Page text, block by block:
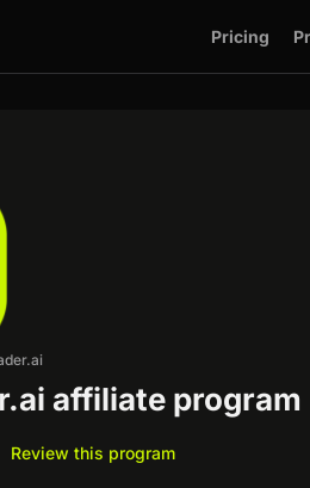
Pricing
affiliate program
Review this program